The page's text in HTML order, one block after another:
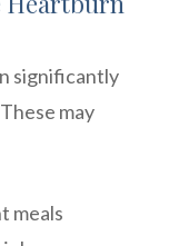
significantly
may
meals